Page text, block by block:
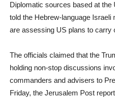
Diplomatic sources based at the
told the Hebrew-language
are assessing US plans to carry
The officials claimed that the
holding non-stop discussions
commanders and advisers to
Friday, the Jerusalem Post